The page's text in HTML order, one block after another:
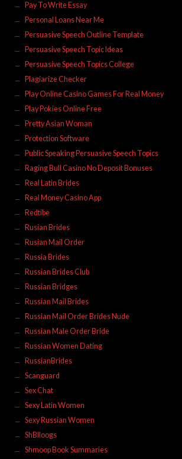
Pay To Write Essay
Personal Loans Near Me
Persuasive Speech Outline Template
Persuasive Speech Topic Ideas
Persuasive Speech Topics College
Plagiarize Checker
Play Online Casino Games For Real Money
Play Pokies Online Free
Pretty Asian Woman
Protection Software
Public Speaking Persuasive Speech Topics
Raging Bull Casino No Deposit Bonuses
Real Latin Brides
Real Money Casino App
Redtibe
Rusian Brides
Rusian Mail Order
Russia Brides
Russian Brides Club
Russian Bridges
Russian Mail Brides
Russian Mail Order Brides Nude
Russian Male Order Bride
Russian Women Dating
RussianBrides
Scanguard
Sex Chat
Sexy Latin Women
Sexy Russian Women
ShBlloogs
Shmoop Book Summaries